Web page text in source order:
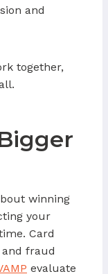
and
together,
winning
your
Card
fraud
evaluate